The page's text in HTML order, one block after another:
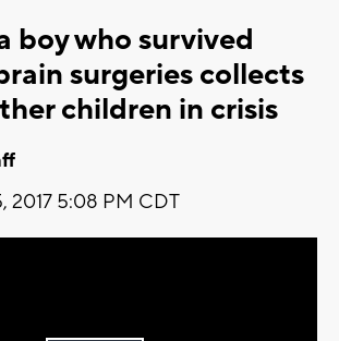
boy who survived
surgeries collects
children in crisis
2017 5:08 PM CDT